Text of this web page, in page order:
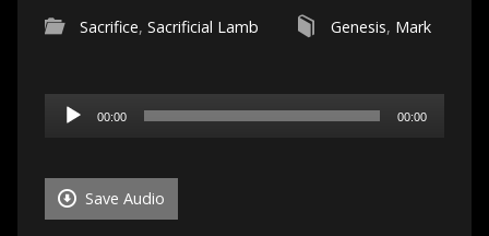
Sacrifice, Sacrificial Lamb Genesis, Mark
Audio
Player
00:00 00:00
Save Audio